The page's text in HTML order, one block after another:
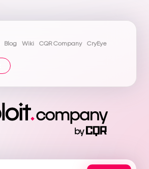
Blog Wiki CQR Company CryEye